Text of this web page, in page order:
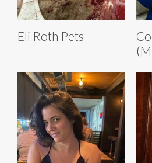
Eli Roth Pets